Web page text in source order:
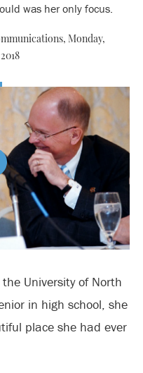
was her only focus.
Monday,
University of North
in high school, she
place she had ever